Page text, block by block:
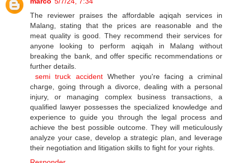
The reviewer praises the affordable aqiqah services in
Malang, stating that the prices are reasonable and the
meat quality is good. They recommend their services for
anyone looking to perform aqiqah in Malang without
breaking the bank, and offer specific recommendations or
further details.
semi truck accidentWhether you're facing a criminal
charge, going through a divorce, dealing with a personal
injury, or managing complex business transactions, a
qualified lawyer possesses the specialized knowledge and
experience to guide you through the legal process and
achieve the best possible outcome. They will meticulously
analyze your case, develop a strategic plan, and leverage
their negotiation and litigation skills to fight for your rights.